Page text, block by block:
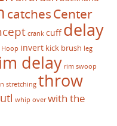
catchesCenter
crank cuffdelay
Hoop invert kick brush leg
delay rim swoop
stretching throw
utl whip over with the